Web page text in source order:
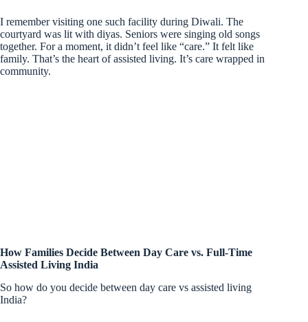
I remember visiting one such facility during Diwali. The
courtyard was lit with diyas. Seniors were singing old songs
together. For a moment, it didn’t feel like “care.” It felt like
family. That’s the heart of assisted living. It’s care wrapped in
community.
How Families Decide Between Day Care vs. Full-Time
Assisted Living India
So how do you decide between day care vs assisted living
India?